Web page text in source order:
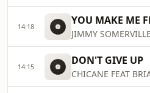
14:18 YOU MAKE ME
JIMMY SOMERVILLE
14:15 DON'T GIVE UP
CHICANE FEAT